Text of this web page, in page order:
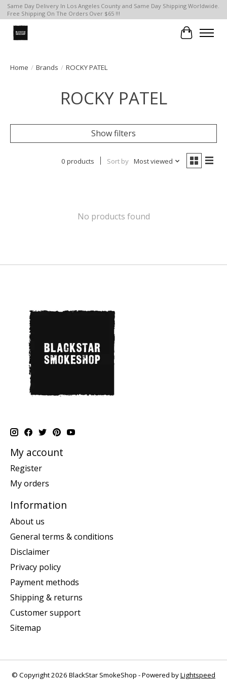
Same Day Delivery In Los Angeles County and Same Day Shipping Worldwide.
Free Shipping On The Orders Over $65 !!!
Cart
Home / Brands / ROCKY PATEL
ROCKY PATEL
Show filters
0 products Sort by Most viewed
No products found
My account
Register
My orders
Information
About us
General terms & conditions
Disclaimer
Privacy policy
Payment methods
Shipping & returns
Customer support
Sitemap
© Copyright 2026 BlackStar SmokeShop - Powered byLightspeed